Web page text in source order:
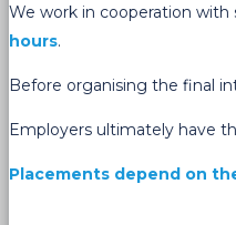
We work in cooperation with
hours.
Before organising the final
Employers ultimately have
Placements depend on